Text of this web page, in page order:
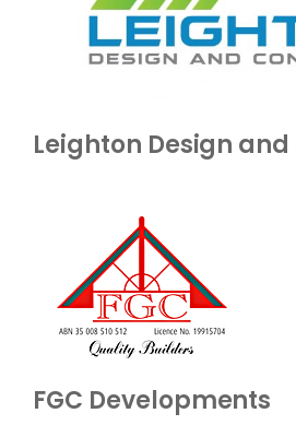
Leighton Design
FGC Developments